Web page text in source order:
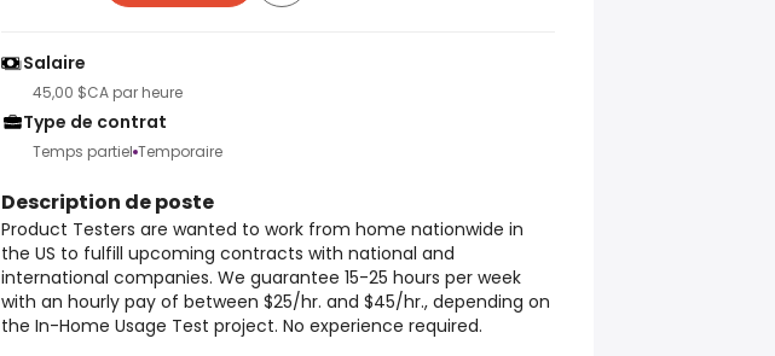
Salaire
45,00 $CA par heure
Type de contrat
Temps partiel Temporaire
Description de poste
Product Testers are wanted to work from home nationwide in
the US to fulfill upcoming contracts with national and
international companies. We guarantee 15-25 hours per week
with an hourly pay of between $25/hr. and $45/hr., depending on
the In-Home Usage Test project. No experience required.